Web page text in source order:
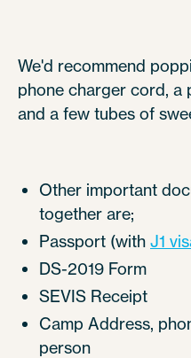
We'd recommend
phone charger cord, a
and a few tubes of
Other important
together are;
Passport (with J1
DS-2019 Form
SEVIS Receipt
Camp Address,
person